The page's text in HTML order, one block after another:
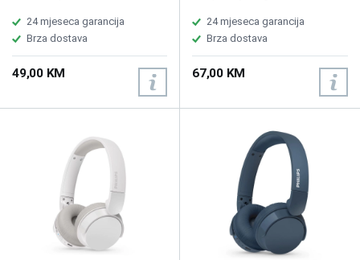
Sensitivity: 85 dB (1 kHz),
Cable length: 2m, Coupling: 3.5
mm, Adapter connection 3.5 -
6.3 mm, Lightweight headband
24 mjeseca garancija
Brza dostava
49,00 KM
Impedance: 32 Ohm, Maximum
power input: 20 mW,
Sensitivity: 112 dB (1K Hz),
Maximum range: Up to 10 m,
Music play time: 25h, Charging
time: 2h, Fast charging time: 15
Charging cable: USB-C cable,
24 mjeseca garancija
Brza dostava
67,00 KM